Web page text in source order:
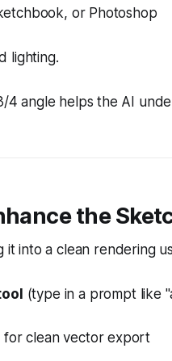
or Photoshop
lighting.
4 angle helps the AI
the
into a clean rendering
(type in a prompt like
for clean vector export